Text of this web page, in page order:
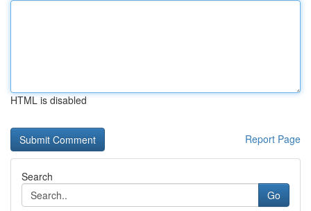
HTML is disabled
Report Page
Search
Go